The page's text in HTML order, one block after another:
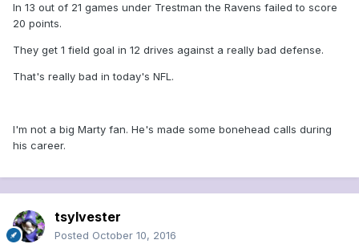
In 13 out of 21 games under Trestman the Ravens failed to score
20 points.
They get 1 field goal in 12 drives against a really bad defense.
That's really bad in today's NFL.
I'm not a big Marty fan. He's made some bonehead calls during
his career.
tsylvester
Posted October 10, 2016